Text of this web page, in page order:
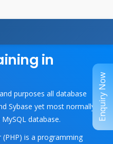
in
purposes all database
Sybase yet most normally
database.
is a programming
Enquiry Now